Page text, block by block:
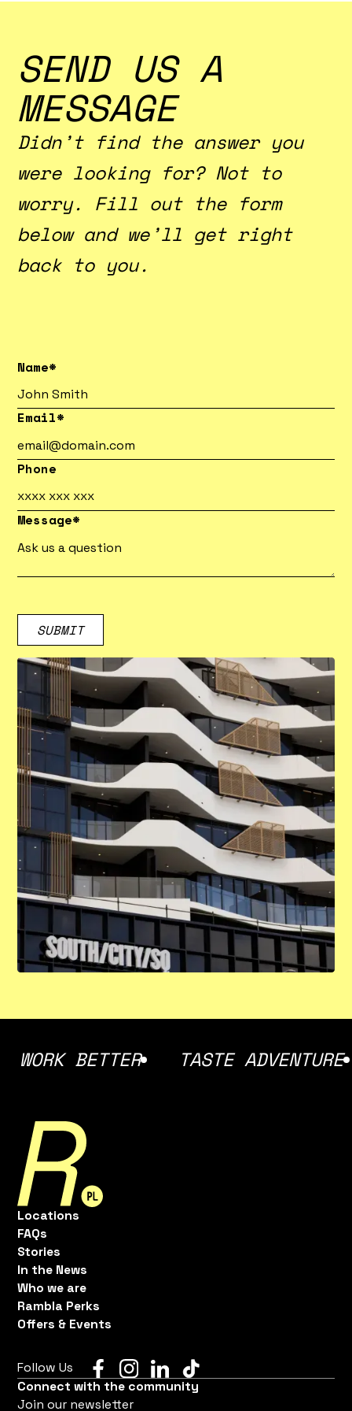
SEND US A
MESSAGE
Didn’t find the answer you
were looking for? Not to
worry. Fill out the form
below and we’ll get right
back to you.
Name*
Email*
Phone
Message*
BETTER TASTE ADVENTURE
Locations
FAQs
Stories
In the News
Who we are
Rambla Perks
Offers & Events
Follow Us
Connect with the community
Join our newsletter